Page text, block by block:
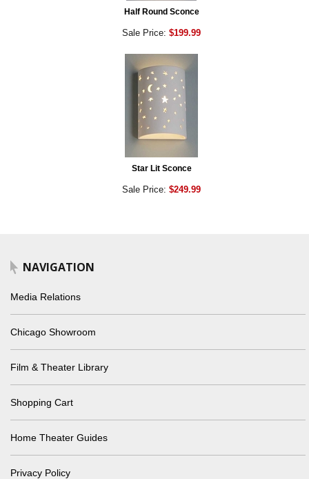
Half Round Sconce
Sale Price: $199.99
Star Lit Sconce
Sale Price: $249.99
NAVIGATION
Media Relations
Chicago Showroom
Film & Theater Library
Shopping Cart
Home Theater Guides
Privacy Policy